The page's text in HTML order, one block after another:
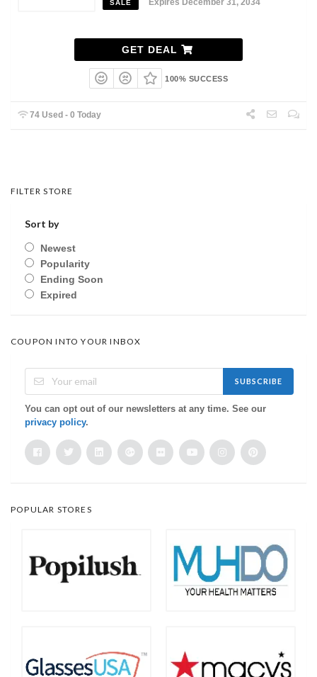
SALE Expires December 31, 2034
GET DEAL
100% SUCCESS
74 Used - 0 Today
FILTER STORE
Sort by
Newest
Popularity
Ending Soon
Expired
COUPON INTO YOUR INBOX
SUBSCRIBE
You can opt out of our newsletters at any time. See our
privacy policy.
POPULAR STORES